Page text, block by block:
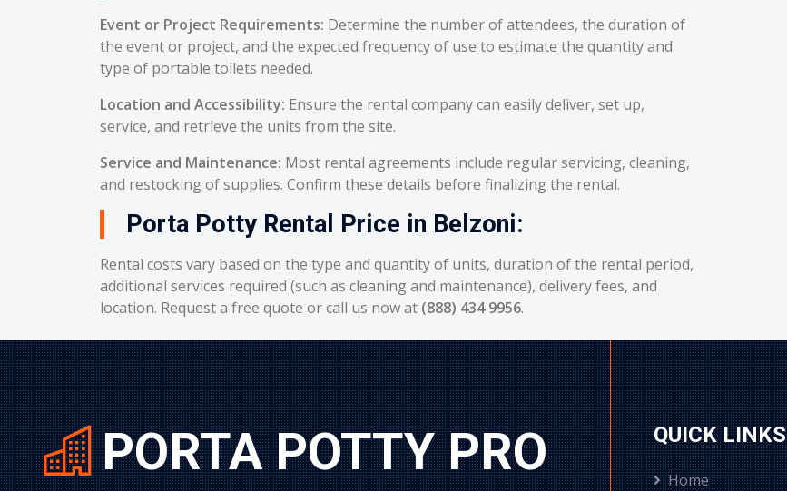
Event or Project Requirements: Determine the number of attendees, the duration of
the event or project, and the expected frequency of use to estimate the quantity and
type of portable toilets needed.
Location and Accessibility: Ensure the rental company can easily deliver, set up,
service, and retrieve the units from the site.
Service and Maintenance: Most rental agreements include regular servicing, cleaning,
and restocking of supplies. Confirm these details before finalizing the rental.
Porta Potty Rental Price in Belzoni:
Rental costs vary based on the type and quantity of units, duration of the rental period,
additional services required (such as cleaning and maintenance), delivery fees, and
location. Request a free quote or call us now at (888) 434 9956.
PORTA POTTY PRO QUICK LINKS
Home